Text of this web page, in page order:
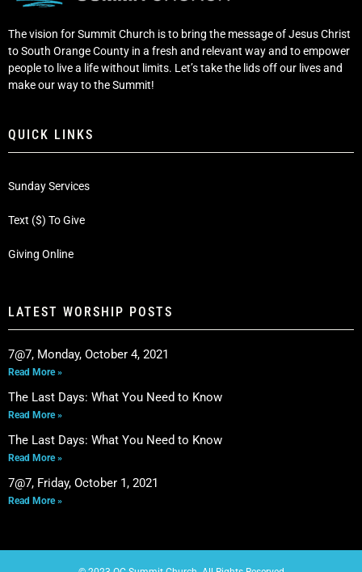
The vision for Summit Church is to bring the message of Jesus Christ
to South Orange County in a fresh and relevant way and to empower
people to live a life without limits. Let’s take the lids off our lives and
make our way to the Summit!
QUICK LINKS
Sunday Services
Text ($) To Give
Giving Online
LATEST WORSHIP POSTS
7@7, Monday, October 4, 2021
Read More »
The Last Days: What You Need to Know
Read More »
The Last Days: What You Need to Know
Read More »
7@7, Friday, October 1, 2021
Read More »